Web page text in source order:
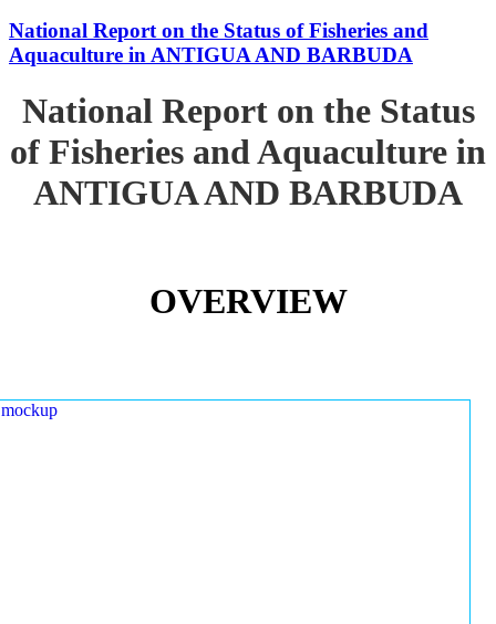
National Report on the Status of Fisheries and
Aquaculture in ANTIGUA AND BARBUDA
National Report on the Status
of Fisheries and Aquaculture in
ANTIGUA AND BARBUDA
OVERVIEW